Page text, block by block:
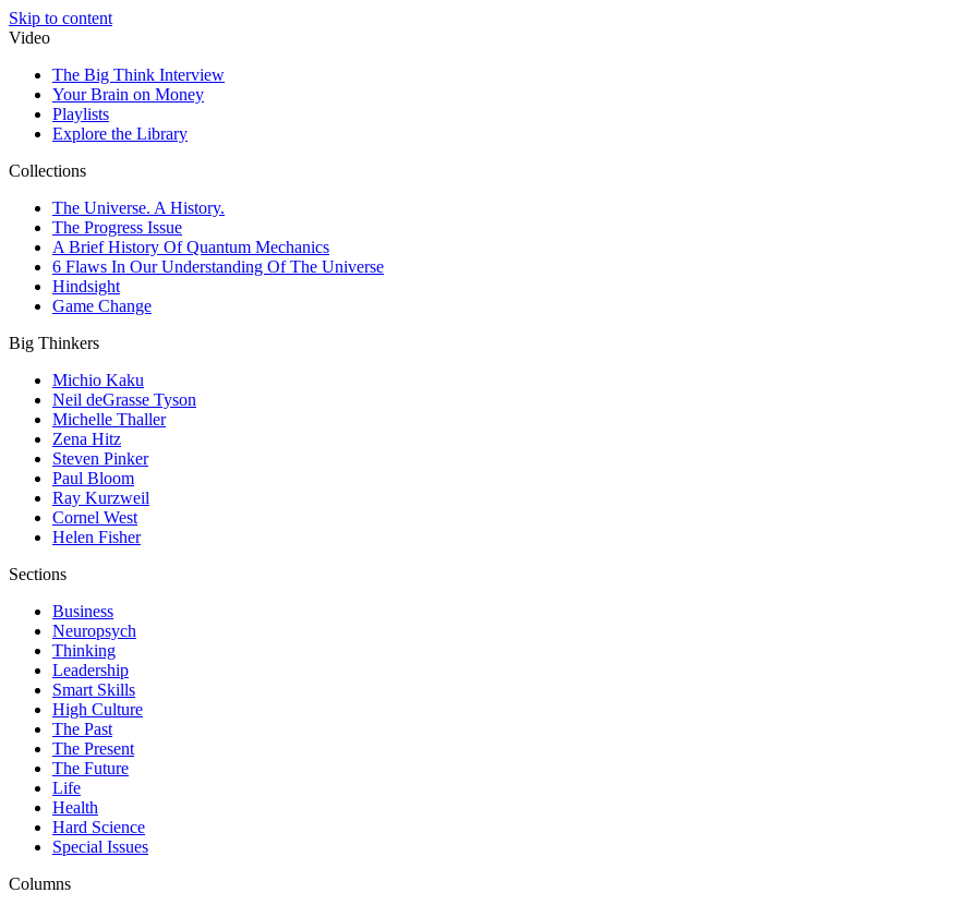
Skip to content
Video
The Big Think Interview
Your Brain on Money
Playlists
Explore the Library
Collections
The Universe. A History.
The Progress Issue
A Brief History Of Quantum Mechanics
6 Flaws In Our Understanding Of The Universe
Hindsight
Game Change
Big Thinkers
Michio Kaku
Neil deGrasse Tyson
Michelle Thaller
Zena Hitz
Steven Pinker
Paul Bloom
Ray Kurzweil
Cornel West
Helen Fisher
Sections
Business
Neuropsych
Thinking
Leadership
Smart Skills
High Culture
The Past
The Present
The Future
Life
Health
Hard Science
Special Issues
Columns